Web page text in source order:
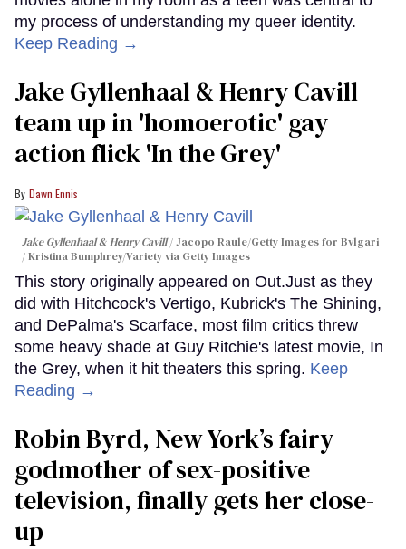
my process of understanding my queer identity.
Keep Reading →
Jake Gyllenhaal & Henry Cavill
team up in 'homoerotic' gay
action flick 'In the Grey'
Dawn Ennis
Jake Gyllenhaal & Henry Cavill
Jacopo Raule/Getty Images for Bvlgari
/ Kristina Bumphrey/Variety via Getty Images
This story originally appeared on Out.Just as they
did with Hitchcock's Vertigo, Kubrick's The Shining,
and DePalma's Scarface, most film critics threw
some heavy shade at Guy Ritchie's latest movie, In
the Grey, when it hit theaters this spring. Keep
Reading →
Robin Byrd, New York’s fairy
godmother of sex-positive
television, finally gets her close-
up